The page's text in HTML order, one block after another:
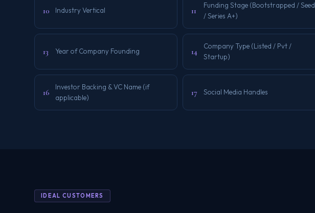
10 Industry Vertical 11
Funding Stage (Bootstrapped / Seed
/ Series A+)
13 Year of Company Founding 14
Company Type (Listed / Pvt /
Startup)
16
Investor Backing & VC Name (if
applicable)
17 Social Media Handles
IDEAL CUSTOMERS